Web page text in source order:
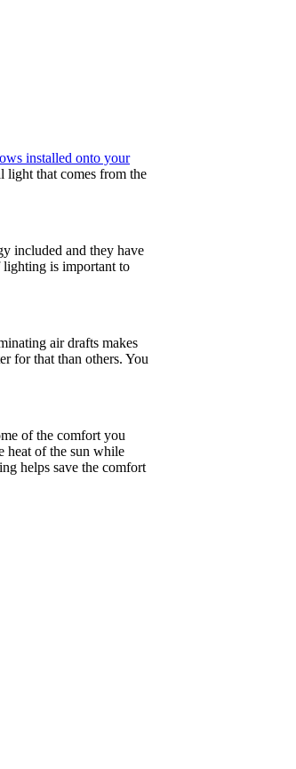
installed onto your
light that comes from the
included and they have
lighting is important to
air drafts makes
for that than others. You
of the comfort you
heat of the sun while
helps save the comfort